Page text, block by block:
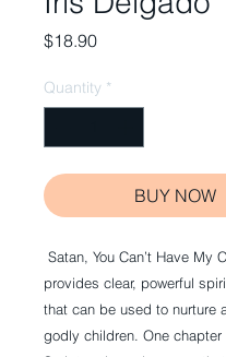
$18.90Price
Quantity *
BUY NOW
provides clear, powerful
that can be used to nurture
godly children. One